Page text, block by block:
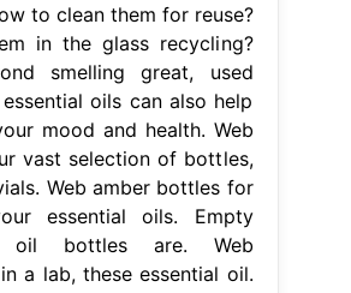
to clean them for reuse?
in the glass recycling?
smelling great, used
oils can also help
mood and health. Web
vast selection of bottles,
Web amber bottles for
essential oils. Empty
oil bottles are. Web
a lab, these essential oil.